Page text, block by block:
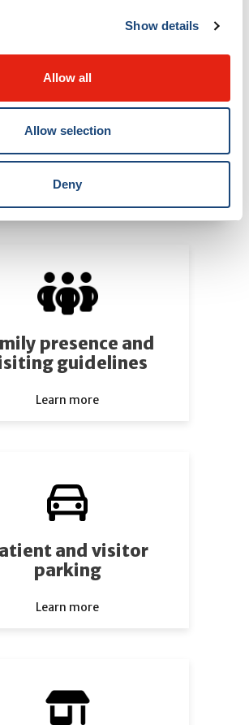
Show details
Allow all
Allow selection
Deny
presence and
guidelines
Learn more
and visitor
parking
Learn more